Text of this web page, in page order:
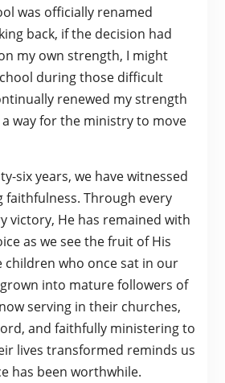
was officially renamed
back, if the decision had
my own strength, I might
during those difficult
renewed my strength
way for the ministry to move
six years, we have witnessed
faithfulness. Through every
victory, He has remained with
as we see the fruit of His
children who once sat in our
into mature followers of
serving in their churches,
and faithfully ministering to
lives transformed reminds us
has been worthwhile.